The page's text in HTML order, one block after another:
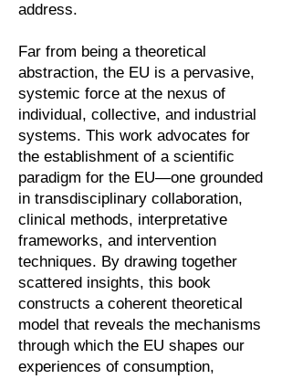
address.
Far from being a theoretical
abstraction, the EU is a pervasive,
systemic force at the nexus of
individual, collective, and industrial
systems. This work advocates for
the establishment of a scientific
paradigm for the EU—one grounded
in transdisciplinary collaboration,
clinical methods, interpretative
frameworks, and intervention
techniques. By drawing together
scattered insights, this book
constructs a coherent theoretical
model that reveals the mechanisms
through which the EU shapes our
experiences of consumption,